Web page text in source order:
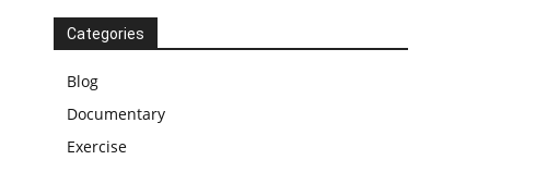
Categories
Blog
Documentary
Exercise